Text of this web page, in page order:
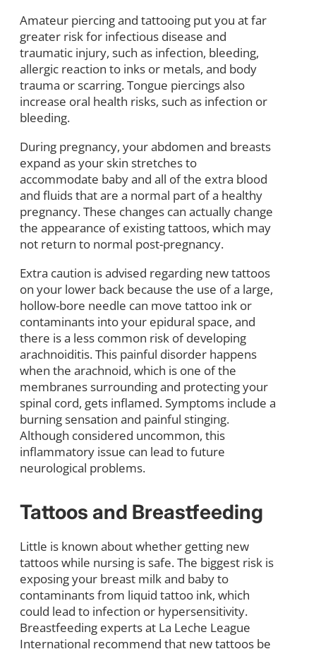
Amateur piercing and tattooing put you at far
greater risk for infectious disease and
traumatic injury, such as infection, bleeding,
allergic reaction to inks or metals, and body
trauma or scarring. Tongue piercings also
increase oral health risks, such as infection or
bleeding.
During pregnancy, your abdomen and breasts
expand as your skin stretches to
accommodate baby and all of the extra blood
and fluids that are a normal part of a healthy
pregnancy. These changes can actually change
the appearance of existing tattoos, which may
not return to normal post-pregnancy.
Extra caution is advised regarding new tattoos
on your lower back because the use of a large,
hollow-bore needle can move tattoo ink or
contaminants into your epidural space, and
there is a less common risk of developing
arachnoiditis. This painful disorder happens
when the arachnoid, which is one of the
membranes surrounding and protecting your
spinal cord, gets inflamed. Symptoms include a
burning sensation and painful stinging.
Although considered uncommon, this
inflammatory issue can lead to future
neurological problems.
Tattoos and Breastfeeding
Little is known about whether getting new
tattoos while nursing is safe. The biggest risk is
exposing your breast milk and baby to
contaminants from liquid tattoo ink, which
could lead to infection or hypersensitivity.
Breastfeeding experts at La Leche League
International recommend that new tattoos be